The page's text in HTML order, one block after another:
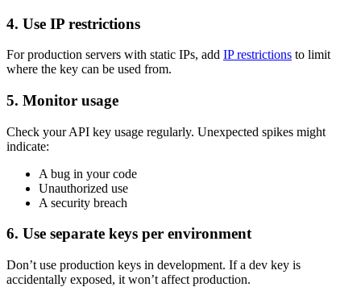
4. Use IP restrictions
For production servers with static IPs, add IP restrictions to limit
where the key can be used from.
5. Monitor usage
Check your API key usage regularly. Unexpected spikes might
indicate:
A bug in your code
Unauthorized use
A security breach
6. Use separate keys per environment
Don’t use production keys in development. If a dev key is
accidentally exposed, it won’t affect production.